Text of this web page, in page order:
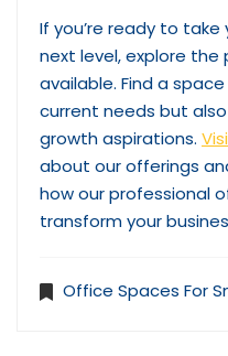
If you’re ready to
next level, explore
available. Find a
current needs but
growth aspirations.
about our offerings
how our professional
transform your
Office Spaces For